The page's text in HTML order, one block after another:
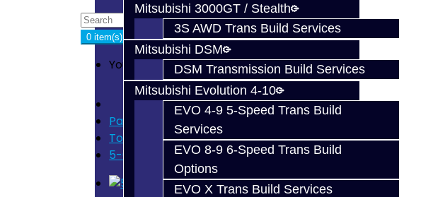
Mitsubishi 3000GT / Stealth
3S AWD Trans Build Services
Mitsubishi DSM
DSM Transmission Build Services
Mitsubishi Evolution 4-10
EVO 4-9 5-Speed Trans Build
Services
EVO 8-9 6-Speed Trans Build
Options
EVO X Trans Build Services
0 item(s) - $0.00
Your shopping cart is empty!
Parts
Toyota Supra (V160)
5-6 Billet Shift Fork - V160